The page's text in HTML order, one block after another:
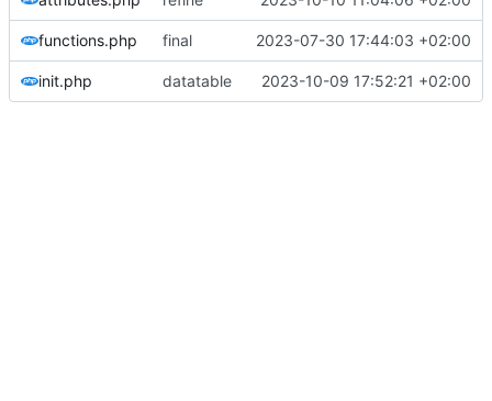
functions.php final 2023-07-30 17:44:03 +02:00
init.php datatable 2023-10-09 17:52:21 +02:00